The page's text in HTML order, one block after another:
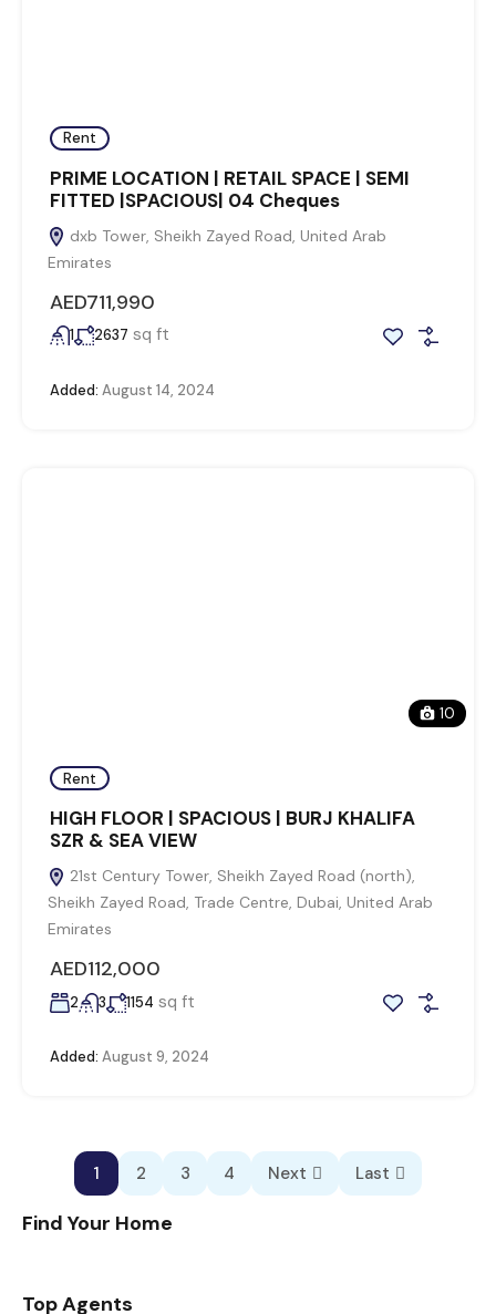
Rent
PRIME LOCATION | RETAIL SPACE | SEMI
FITTED |SPACIOUS| 04 Cheques
dxb Tower, Sheikh Zayed Road, United Arab
Emirates
AED711,990
1 2637 sq ft
Added: August 14, 2024
10
Rent
HIGH FLOOR | SPACIOUS | BURJ KHALIFA
SZR & SEA VIEW
21st Century Tower, Sheikh Zayed Road (north),
Sheikh Zayed Road, Trade Centre, Dubai, United Arab
Emirates
AED112,000
2 3 1154 sq ft
Added: August 9, 2024
1 2 3 4 Next Last
Find Your Home
Top Agents